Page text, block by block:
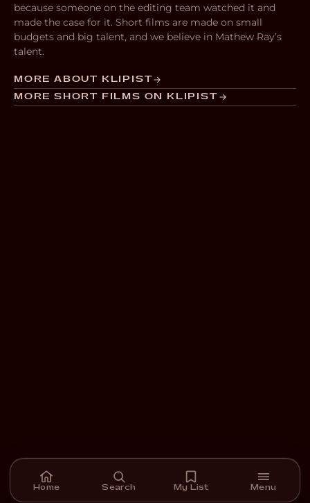
because someone on the editing team watched it and
made the case for it. Short films are made on small
budgets and big talent, and we believe in Mathew Ray’s
talent.
MORE ABOUT KLIPIST
MORE SHORT FILMS ON KLIPIST
Home Search My List Menu